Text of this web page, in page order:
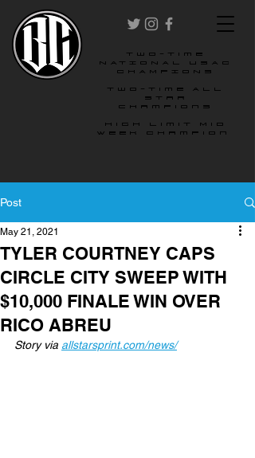
two-time
NATIONAL USAC
CHAMPIONS
Two-time All
star
champions
High Limit Mid
Week Champion
Post
TYLER COURTNEY CAPS
CIRCLE CITY SWEEP WITH
$10,000 FINALE WIN OVER
RICO ABREU
May 21, 2021
Story via allstarsprint.com/news/